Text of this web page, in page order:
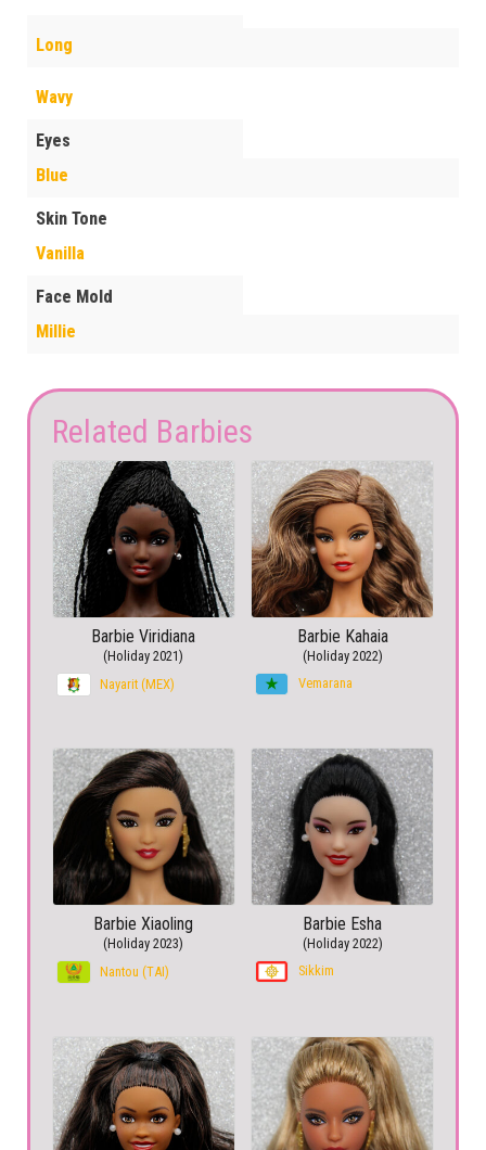
Long
Wavy
Eyes
Blue
Skin Tone
Vanilla
Face Mold
Millie
Related Barbies
Barbie Viridiana
(Holiday 2021)
Nayarit (MEX)
Barbie Kahaia
(Holiday 2022)
Vemarana
Barbie Xiaoling
(Holiday 2023)
Nantou (TAI)
Barbie Esha
(Holiday 2022)
Sikkim